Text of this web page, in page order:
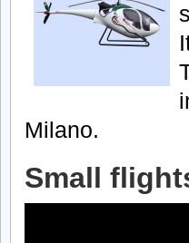
Milano.
Small